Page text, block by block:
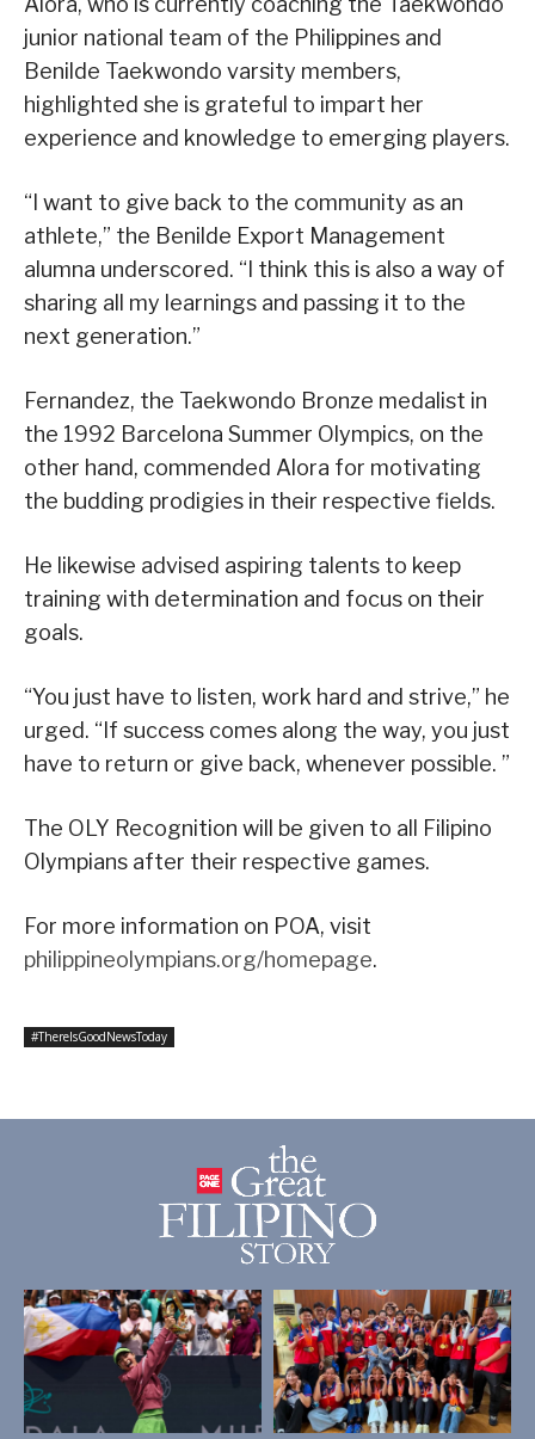
junior national team of the Philippines and
Benilde Taekwondo varsity members,
highlighted she is grateful to impart her
experience and knowledge to emerging players.
“I want to give back to the community as an
athlete,” the Benilde Export Management
alumna underscored. “I think this is also a way of
sharing all my learnings and passing it to the
next generation.”
Fernandez, the Taekwondo Bronze medalist in
the 1992 Barcelona Summer Olympics, on the
other hand, commended Alora for motivating
the budding prodigies in their respective fields.
He likewise advised aspiring talents to keep
training with determination and focus on their
goals.
“You just have to listen, work hard and strive,” he
urged. “If success comes along the way, you just
have to return or give back, whenever possible. ”
The OLY Recognition will be given to all Filipino
Olympians after their respective games.
For more information on POA, visit
philippineolympians.org/homepage.
#ThereIsGoodNewsToday